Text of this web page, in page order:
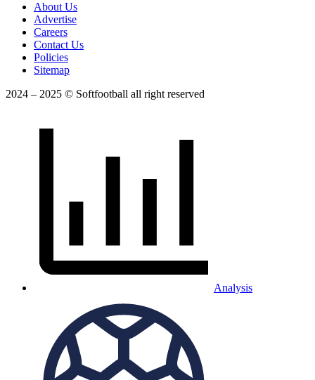
About Us
Advertise
Careers
Contact Us
Policies
Sitemap
2024 – 2025 © Softfootball all right reserved
Analysis